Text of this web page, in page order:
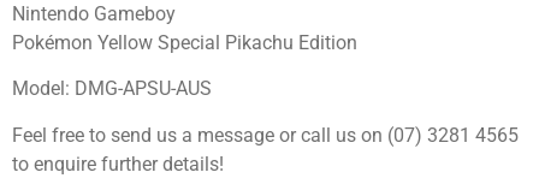
Nintendo Gameboy
Pokémon Yellow Special Pikachu Edition
Model: DMG-APSU-AUS
Feel free to send us a message or call us on (07) 3281 4565
to enquire further details!